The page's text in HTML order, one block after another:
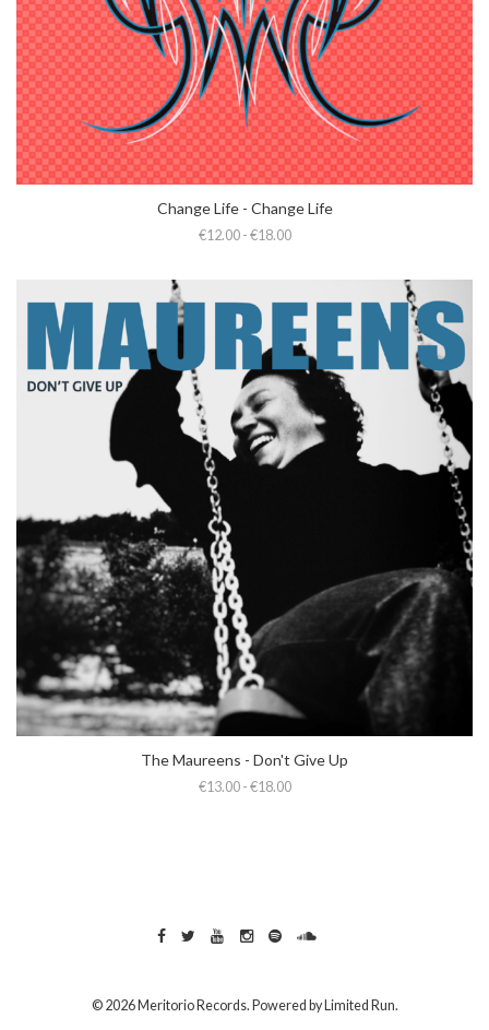
Change Life - Change Life
€12.00 - €18.00
The Maureens - Don't Give Up
€13.00 - €18.00
© 2026 Meritorio Records. Powered by Limited Run.